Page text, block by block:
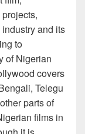
and its
to
of Nigerian
covers
Telegu
parts of
films in